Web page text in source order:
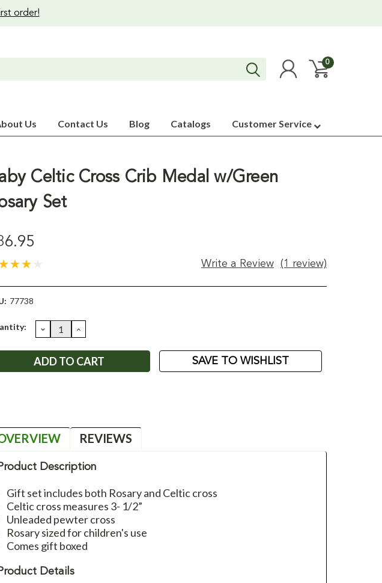
order!
0
Us Contact Us Blog Catalogs Customer Service
Celtic Cross Crib Medal w/Green
Set
(1 review)
Write a Review
77738
DECREASE
QUANTITY:
INCREASE
QUANTITY:
SAVE TO WISHLIST
REVIEWS
Description
Gift set includes both Rosary and Celtic cross
Celtic cross measures 3- 1/2”
Unleaded pewter cross
Rosary sized for children's use
Comes gift boxed
Details